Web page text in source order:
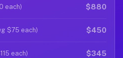
each) $880
$75 each) $450
each) $345